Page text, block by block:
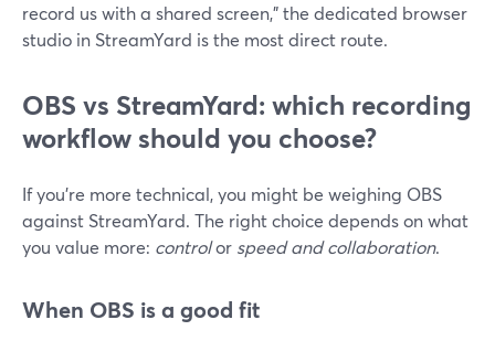
record us with a shared screen,” the dedicated browser
studio in StreamYard is the most direct route.
OBS vs StreamYard: which recording
workflow should you choose?
If you’re more technical, you might be weighing OBS
against StreamYard. The right choice depends on what
you value more: controlor speed and collaboration.
When OBS is a good fit